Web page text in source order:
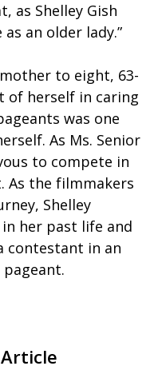
as Shelley Gish
an older lady.”
to eight, 63-
of herself in caring
was one
As Ms. Senior
to compete in
As the filmmakers
Shelley
her past life and
contestant in an